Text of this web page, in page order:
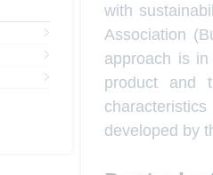
with
Association
approach is
product and
developed by